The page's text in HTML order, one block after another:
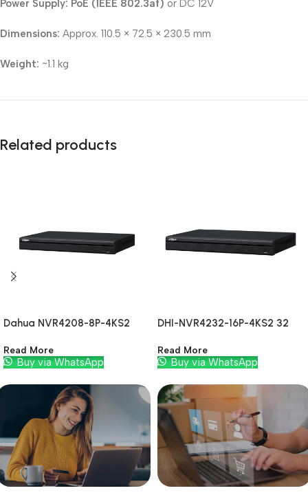
Power Supply: PoE (IEEE 802.3af) or DC 12V
Dimensions: Approx. 110.5 × 72.5 × 230.5 mm
Weight: ~1.1 kg
Related products
Dahua NVR4208-8P-4KS2
Read More
Buy via WhatsApp
DHI-NVR4232-16P-4KS2 32
Read More
Buy via WhatsApp